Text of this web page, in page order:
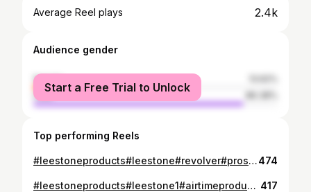
Average Reel plays 2.4k
Audience gender
female
male
Start a Free Trial to Unlock
Top performing Reels
#leestoneproducts#leestone#revolver#proseries#kingcup#jetski#jetskiworldcup#pataya#jomtienbeach#covid_19#sport#proriderma#standupextremist#jetskifreestyle The greatest thing about tomorrow is, I will be better than I am today.474
#leestoneproducts#leestone1#airtimeproducts#bunfreestyle#bodybeach#ijsbaworldfinals glad i made it this year to the finals big thans to my sponsors @leestoneproducts @airtimeproducts @topfab_freestyle thanks to @leestone1 for building me this awesome ski and congrats for winning i had some up and downs this year but im happy about the results it was a hell of line up and everyone rode awesome thanks to joey and demmi at @highspeedind for all the help good to see everyone this year and hope ill see you all soon 417